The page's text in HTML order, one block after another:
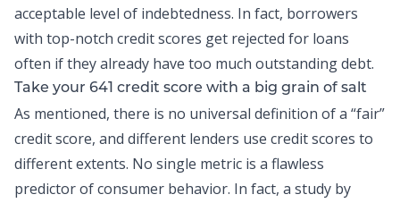
acceptable level of indebtedness. In fact, borrowers
with top-notch credit scores get rejected for loans
often if they already have too much outstanding debt.
Take your 641 credit score with a big grain of salt
As mentioned, there is no universal definition of a “fair”
credit score, and different lenders use credit scores to
different extents. No single metric is a flawless
predictor of consumer behavior. In fact, a study by